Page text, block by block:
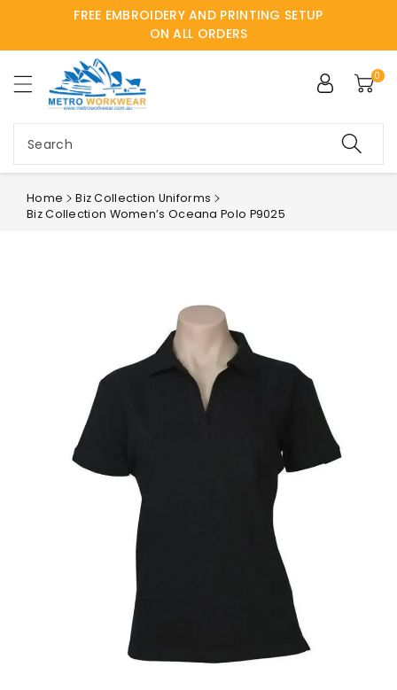
FREE EMBROIDERY AND PRINTING SETUP
ON ALL ORDERS
Search
0
Home
Biz Collection Uniforms
Biz Collection Women’s Oceana Polo P9025